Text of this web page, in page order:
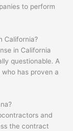
to perform
California?
in California
questionable. A
has proven a
and
the contract